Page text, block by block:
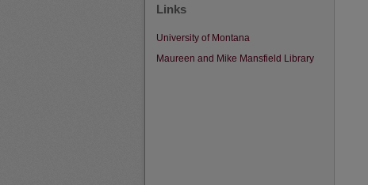
Links
University of Montana
Maureen and Mike Mansfield Library